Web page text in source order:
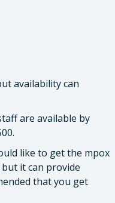
availability can
are available by
like to get the mpox
it can provide
that you get